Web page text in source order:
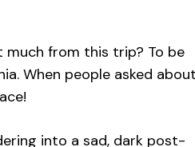
much from this trip? To be
When people asked about
into a sad, dark post-